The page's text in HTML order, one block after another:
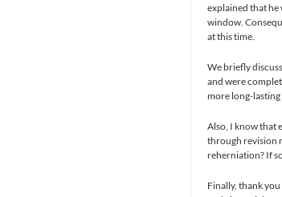
explained that he
window.
at this time.
We briefly
and were
more long-lasting
Also, I know that
through revision
reherniation? If
Finally, thank